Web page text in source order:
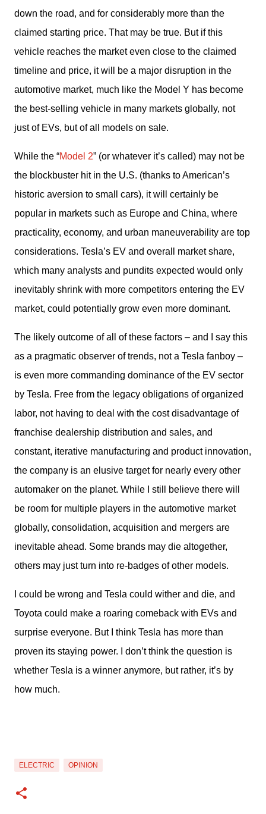
down the road, and for considerably more than the
claimed starting price. That may be true. But if this
vehicle reaches the market even close to the claimed
timeline and price, it will be a major disruption in the
automotive market, much like the Model Y has become
the best-selling vehicle in many markets globally, not
just of EVs, but of all models on sale.
While the “Model 2” (or whatever it’s called) may not be
the blockbuster hit in the U.S. (thanks to American’s
historic aversion to small cars), it will certainly be
popular in markets such as Europe and China, where
practicality, economy, and urban maneuverability are top
considerations. Tesla’s EV and overall market share,
which many analysts and pundits expected would only
inevitably shrink with more competitors entering the EV
market, could potentially grow even more dominant.
The likely outcome of all of these factors – and I say this
as a pragmatic observer of trends, not a Tesla fanboy –
is even more commanding dominance of the EV sector
by Tesla. Free from the legacy obligations of organized
labor, not having to deal with the cost disadvantage of
franchise dealership distribution and sales, and
constant, iterative manufacturing and product innovation,
the company is an elusive target for nearly every other
automaker on the planet. While I still believe there will
be room for multiple players in the automotive market
globally, consolidation, acquisition and mergers are
inevitable ahead. Some brands may die altogether,
others may just turn into re-badges of other models.
I could be wrong and Tesla could wither and die, and
Toyota could make a roaring comeback with EVs and
surprise everyone. But I think Tesla has more than
proven its staying power. I don’t think the question is
whether Tesla is a winner anymore, but rather, it’s by
how much.
ELECTRIC OPINION